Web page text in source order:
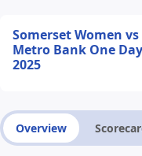
Somerset Women
Metro Bank One
2025
Overview